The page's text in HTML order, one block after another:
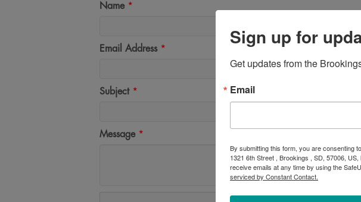
Name *
Email Address *
Subject *
Message *
Sign up for
Get updates from the
Email
By submitting this form, you are consenting
1321 6th Street , Brookings , SD, 57006,
receive emails at any time by using the
serviced by Constant Contact.